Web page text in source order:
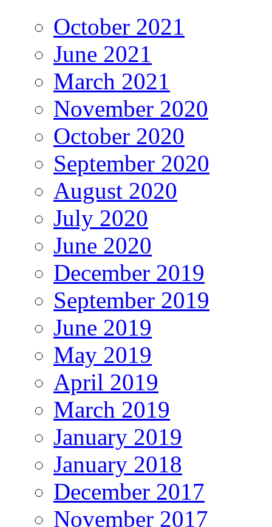
October 2021
June 2021
March 2021
November 2020
October 2020
September 2020
August 2020
July 2020
June 2020
December 2019
September 2019
June 2019
May 2019
April 2019
March 2019
January 2019
January 2018
December 2017
November 2017